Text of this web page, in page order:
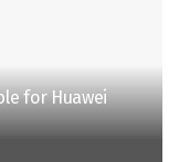
for Huawei